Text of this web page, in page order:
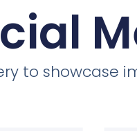
to showcase